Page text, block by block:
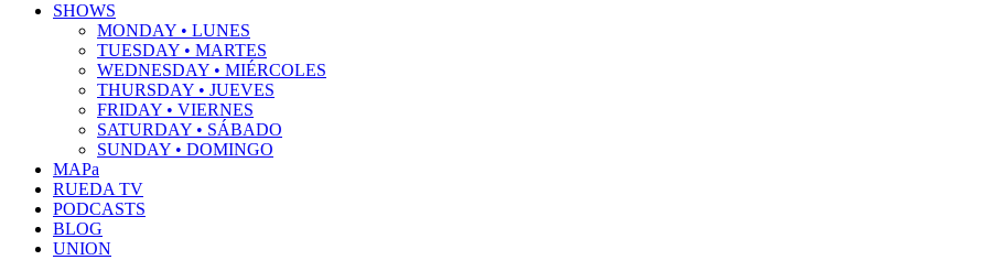
SHOWS
MONDAY • LUNES
TUESDAY • MARTES
WEDNESDAY • MIÉRCOLES
THURSDAY • JUEVES
FRIDAY • VIERNES
SATURDAY • SÁBADO
SUNDAY • DOMINGO
MAPa
RUEDA TV
PODCASTS
BLOG
UNION